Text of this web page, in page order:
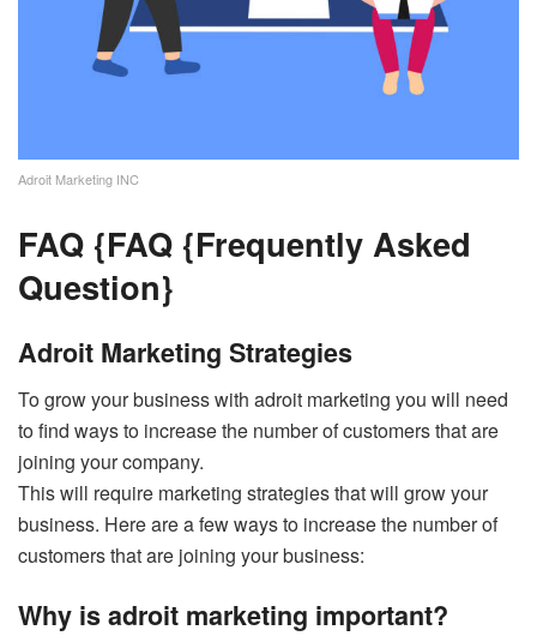
Adroit Marketing INC
FAQ {FAQ {Frequently Asked
Question}
Adroit Marketing Strategies
To grow your business with adroit marketing you will need
to find ways to increase the number of customers that are
joining your company.
This will require marketing strategies that will grow your
business. Here are a few ways to increase the number of
customers that are joining your business:
Why is adroit marketing important?